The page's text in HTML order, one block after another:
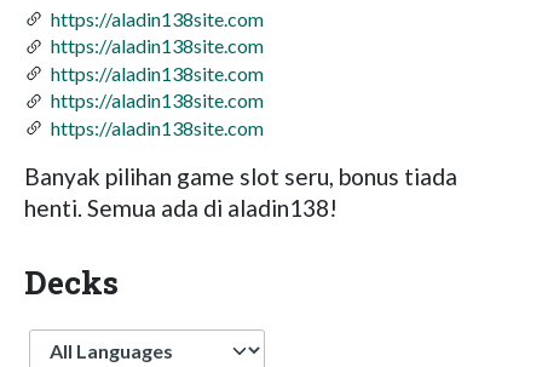
https://aladin138site.com
https://aladin138site.com
https://aladin138site.com
https://aladin138site.com
https://aladin138site.com
Banyak pilihan game slot seru, bonus tiada
henti. Semua ada di aladin138!
Decks
Language